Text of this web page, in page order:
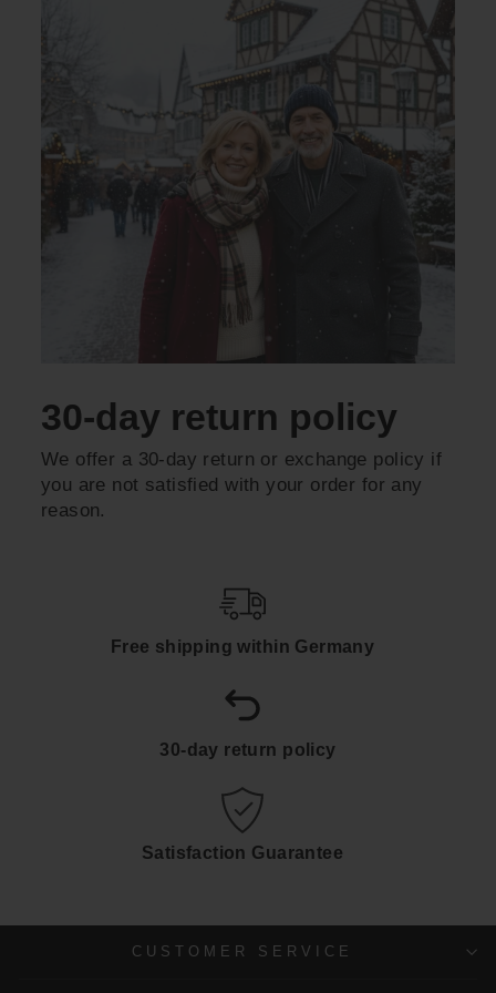
30-day return policy
We offer a 30-day return or exchange policy if
you are not satisfied with your order for any
reason.
Free shipping within Germany
30-day return policy
Satisfaction Guarantee
CUSTOMER SERVICE